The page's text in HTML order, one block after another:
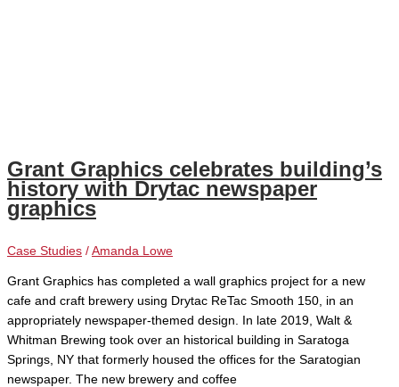
Grant Graphics celebrates building’s
history with Drytac newspaper
graphics
Case Studies / Amanda Lowe
Grant Graphics has completed a wall graphics project for a new
cafe and craft brewery using Drytac ReTac Smooth 150, in an
appropriately newspaper-themed design. In late 2019, Walt &
Whitman Brewing took over an historical building in Saratoga
Springs, NY that formerly housed the offices for the Saratogian
newspaper. The new brewery and coffee